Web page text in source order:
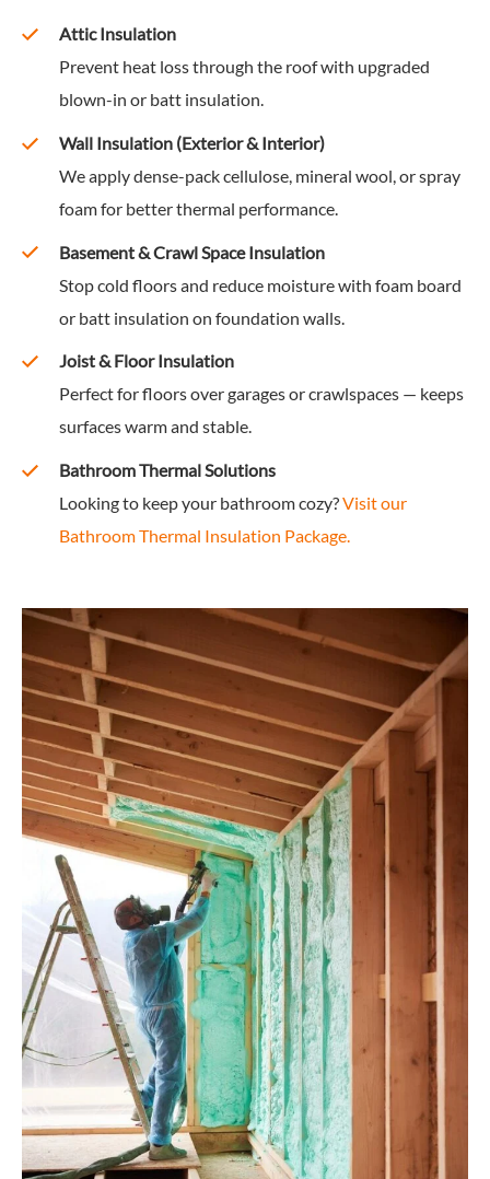
Attic Insulation
Prevent heat loss through the roof with upgraded
blown-in or batt insulation.
Wall Insulation (Exterior & Interior)
We apply dense-pack cellulose, mineral wool, or spray
foam for better thermal performance.
Basement & Crawl Space Insulation
Stop cold floors and reduce moisture with foam board
or batt insulation on foundation walls.
Joist & Floor Insulation
Perfect for floors over garages or crawlspaces — keeps
surfaces warm and stable.
Bathroom Thermal Solutions
Looking to keep your bathroom cozy?Visit our
Bathroom Thermal Insulation Package.